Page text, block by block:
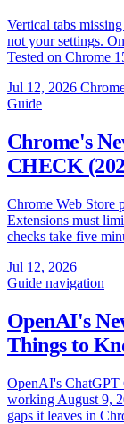
Vertical tabs
not your settings.
Tested on Chrome
Jul 12, 2026
Guide
Chrome's
CHECK
Chrome Web Store
Extensions must
checks take five
Jul 12, 2026
Guide navigation
OpenAI's
Things to
OpenAI's ChatGPT
working August 9,
gaps it leaves in